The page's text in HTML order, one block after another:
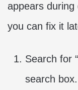
appears during
you can fix it
Search for
search box.